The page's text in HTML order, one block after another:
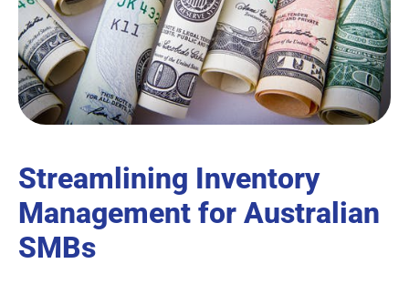
Streamlining Inventory
Management for Australian
SMBs